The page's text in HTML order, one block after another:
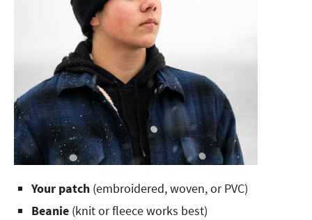
Your patch (embroidered, woven, or PVC)
Beanie (knit or fleece works best)